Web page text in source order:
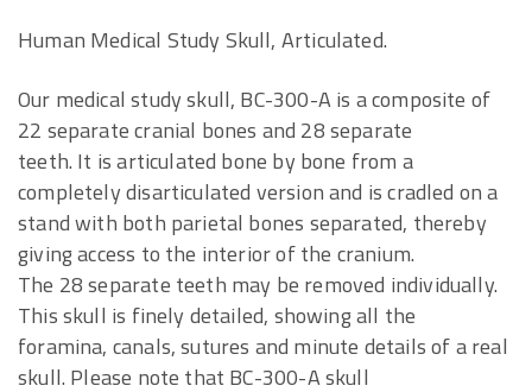
Human Medical Study Skull, Articulated.
Our medical study skull, BC-300-A is a composite of
22 separate cranial bones and 28 separate
teeth. It is articulated bone by bone from a
completely disarticulated version and is cradled on a
stand with both parietal bones separated, thereby
giving access to the interior of the cranium.
The 28 separate teeth may be removed individually.
This skull is finely detailed, showing all the
foramina, canals, sutures and minute details of a real
skull. Please note that BC-300-A skull